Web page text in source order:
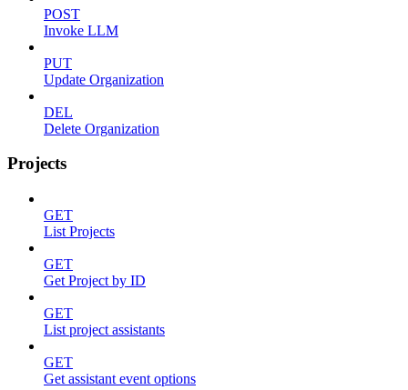
POST
Invoke LLM
PUT
Update Organization
DEL
Delete Organization
Projects
GET
List Projects
GET
Get Project by ID
GET
List project assistants
GET
Get assistant event options